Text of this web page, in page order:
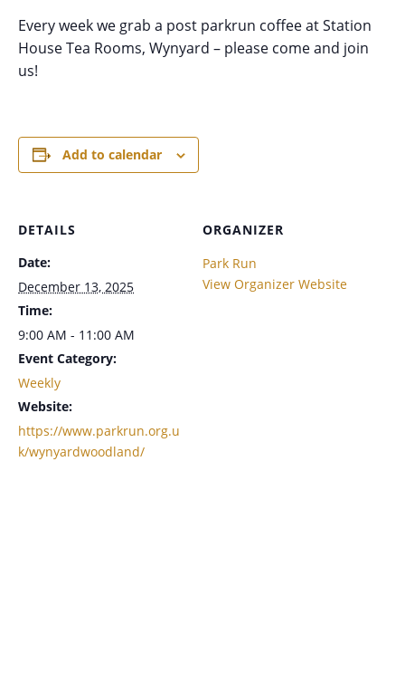
Every week we grab a post parkrun coffee at Station
House Tea Rooms, Wynyard – please come and join
us!
Add to calendar
DETAILS
Date:
December 13, 2025
Time:
9:00 AM - 11:00 AM
Event Category:
Weekly
Website:
https://www.parkrun.org.u
k/wynyardwoodland/
ORGANIZER
Park Run
View Organizer Website